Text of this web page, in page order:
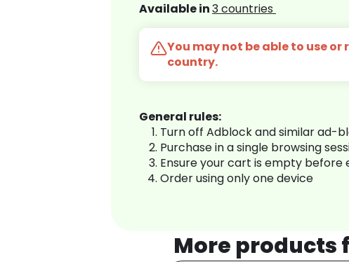
Available in3 countries
You may not be able to use or
country.
General rules:
Turn off Adblock and similar ad-
Purchase in a single browsing
Ensure your cart is empty before
Order using only one device
More products